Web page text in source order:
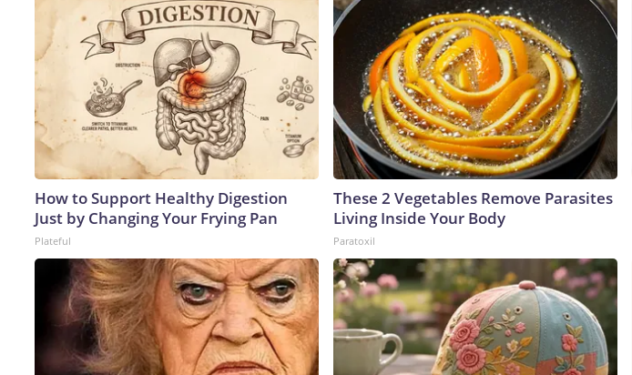
How to Support Healthy Digestion
Just by Changing Your Frying Pan
Plateful
These 2 Vegetables Remove Parasites
Living Inside Your Body
Paratoxil